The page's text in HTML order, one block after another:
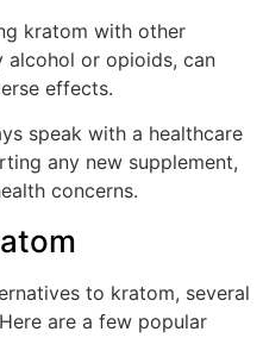
kratom with other
alcohol or opioids, can
effects.
speak with a healthcare
any new supplement,
concerns.
to kratom, several
are a few popular